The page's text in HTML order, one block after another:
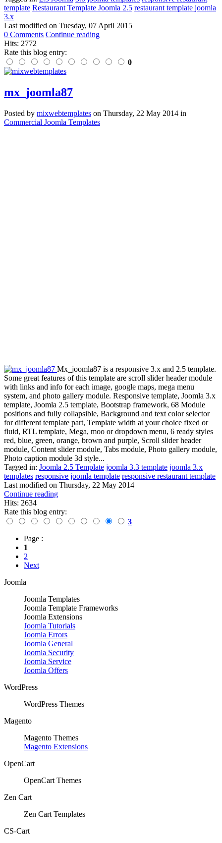
template Restaurant Template Joomla 2.5 restaurant template joomla
3.x
Last modified on Tuesday, 07 April 2015
0 Comments Continue reading
Hits: 2772
Rate this blog entry:
0
mx_joomla87
Posted by mixwebtemplates on Thursday, 22 May 2014 in
Commercial Joomla Templates
Mx_joomla87 is a responsive 3.x and 2.5 template.
Some great features of this template are scroll slider header module
with links and info for each image, google maps, mega menu
system, and photo gallery module. Responsive template, Joomla 3.x
template, Joomla 2.5 template, Bootstrap framework, 68 Module
positions and fully collapsible, Background and text color selector
for different template part, Template width at your choice fixed or
fluid, RTL template, Mega, moo or dropdown menu, 6 ready styles
red, blue, green, orange, brown and purple, Scroll slider header
module, Content slider module, Tabs module, Photo gallery module,
Photo caption module 3d style...
Tagged in: Joomla 2.5 Template joomla 3.3 template joomla 3.x
templates responsive joomla template responsive restaurant template
Last modified on Thursday, 22 May 2014
Continue reading
Hits: 2634
Rate this blog entry:
3
Page :
1
2
Next
Joomla
Joomla Templates
Joomla Template Frameworks
Joomla Extensions
Joomla Tutorials
Joomla Errors
Joomla General
Joomla Security
Joomla Service
Joomla Offers
WordPress
WordPress Themes
Magento
Magento Themes
Magento Extensions
OpenCart
OpenCart Themes
Zen Cart
Zen Cart Templates
CS-Cart